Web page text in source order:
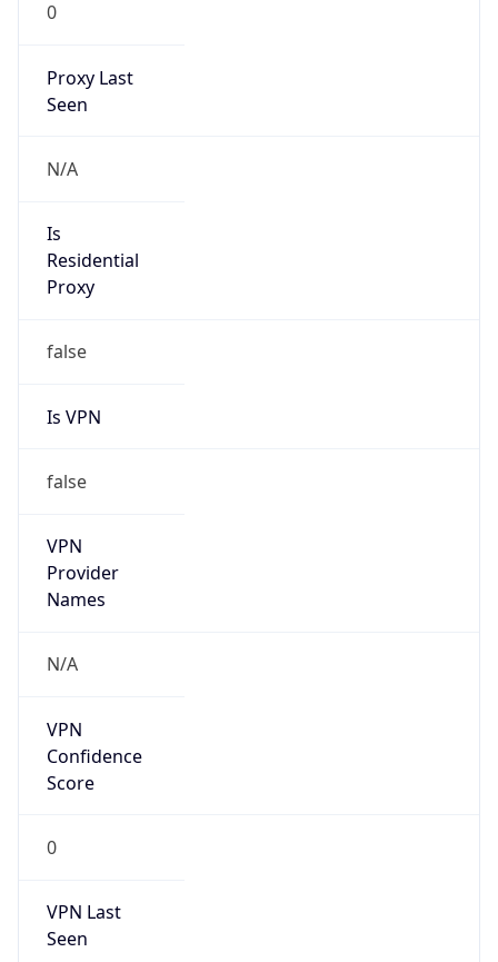
0
Proxy Last
Seen
N/A
Is
Residential
Proxy
false
Is VPN
false
VPN
Provider
Names
N/A
VPN
Confidence
Score
0
VPN Last
Seen